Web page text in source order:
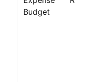
Budget